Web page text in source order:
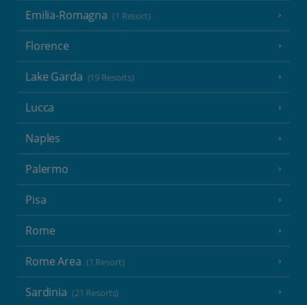
Emilia-Romagna (1 Resort)
Florence
Lake Garda (19 Resorts)
Lucca
Naples
Palermo
Pisa
Rome
Rome Area (1 Resort)
Sardinia (21 Resorts)